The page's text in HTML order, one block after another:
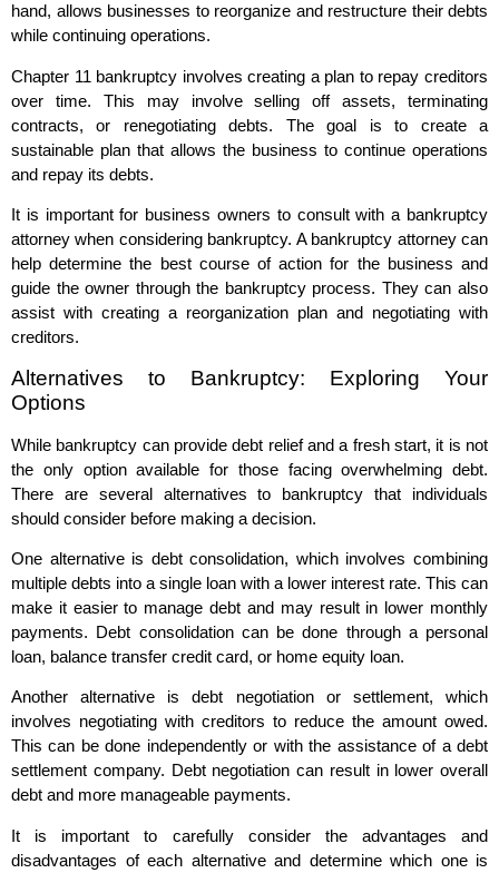
hand, allows businesses to reorganize and restructure their debts
while continuing operations.
Chapter 11 bankruptcy involves creating a plan to repay creditors
over time. This may involve selling off assets, terminating
contracts, or renegotiating debts. The goal is to create a
sustainable plan that allows the business to continue operations
and repay its debts.
It is important for business owners to consult with a bankruptcy
attorney when considering bankruptcy. A bankruptcy attorney can
help determine the best course of action for the business and
guide the owner through the bankruptcy process. They can also
assist with creating a reorganization plan and negotiating with
creditors.
Alternatives to Bankruptcy: Exploring Your
Options
While bankruptcy can provide debt relief and a fresh start, it is not
the only option available for those facing overwhelming debt.
There are several alternatives to bankruptcy that individuals
should consider before making a decision.
One alternative is debt consolidation, which involves combining
multiple debts into a single loan with a lower interest rate. This can
make it easier to manage debt and may result in lower monthly
payments. Debt consolidation can be done through a personal
loan, balance transfer credit card, or home equity loan.
Another alternative is debt negotiation or settlement, which
involves negotiating with creditors to reduce the amount owed.
This can be done independently or with the assistance of a debt
settlement company. Debt negotiation can result in lower overall
debt and more manageable payments.
It is important to carefully consider the advantages and
disadvantages of each alternative and determine which one is